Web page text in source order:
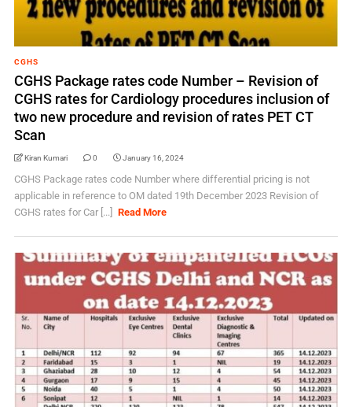
CGHS
CGHS Package rates code Number – Revision of
CGHS rates for Cardiology procedures inclusion of
two new procedure and revision of rates PET CT
Scan
Kiran Kumari 0 January 16, 2024
CGHS Package rates code Number where differential pricing is not
applicable in reference to OM dated 19th December 2023 Revision of
CGHS rates for Car [...]
Read More